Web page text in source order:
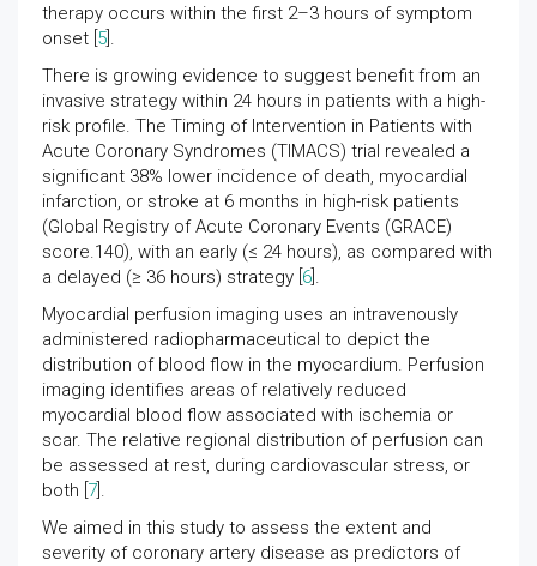
therapy occurs within the first 2–3 hours of symptom
onset [ 5 ].
There is growing evidence to suggest benefit from an
invasive strategy within 24 hours in patients with a high-
risk profile. The Timing of Intervention in Patients with
Acute Coronary Syndromes (TIMACS) trial revealed a
significant 38% lower incidence of death, myocardial
infarction, or stroke at 6 months in high-risk patients
(Global Registry of Acute Coronary Events (GRACE)
score.140), with an early (≤ 24 hours), as compared with
a delayed (≥ 36 hours) strategy [ 6 ].
Myocardial perfusion imaging uses an intravenously
administered radiopharmaceutical to depict the
distribution of blood flow in the myocardium. Perfusion
imaging identifies areas of relatively reduced
myocardial blood flow associated with ischemia or
scar. The relative regional distribution of perfusion can
be assessed at rest, during cardiovascular stress, or
both [ 7 ].
We aimed in this study to assess the extent and
severity of coronary artery disease as predictors of